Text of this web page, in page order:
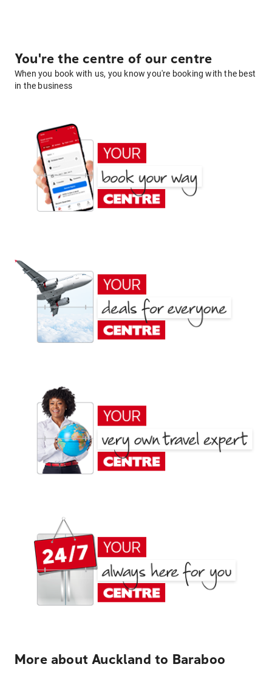
You're the centre of our centre
When you book with us, you know you're booking with the best
in the business
More about Auckland to Baraboo